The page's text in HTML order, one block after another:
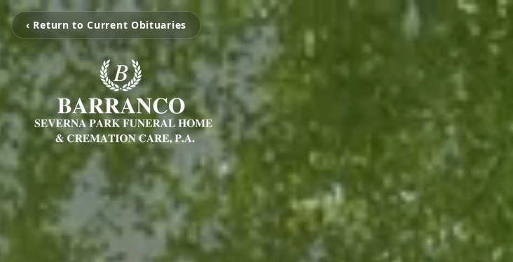
‹ Return to Current Obituaries